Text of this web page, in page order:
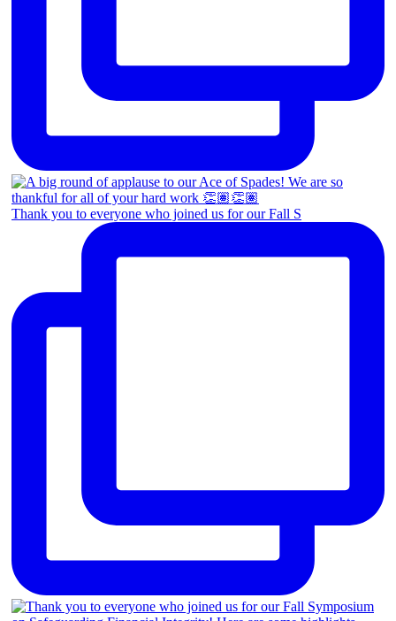
Thank you to everyone who joined us for our Fall S